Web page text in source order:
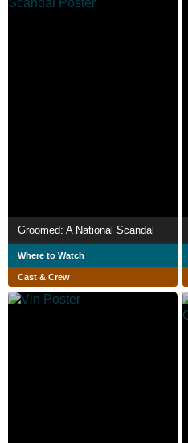
Groomed: A National Scandal
Where to Watch
Cast & Crew